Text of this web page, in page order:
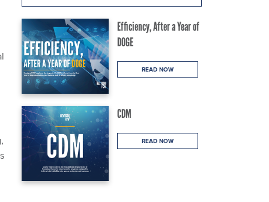
Efficiency, After a Year of
DOGE
READ NOW
CDM
READ NOW